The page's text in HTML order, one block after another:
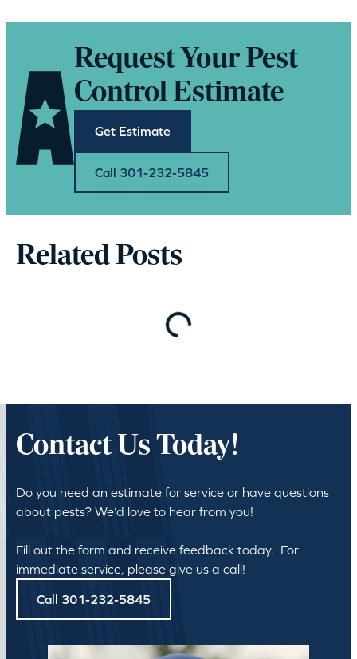
Request Your Pest
Control Estimate
Get Estimate
Call 301-232-5845
Related Posts
Loading…
Contact Us Today!
Do you need an estimate for service or have questions
about pests? We’d love to hear from you!
Fill out the form and receive feedback today. For
immediate service, please give us a call!
Call 301-232-5845